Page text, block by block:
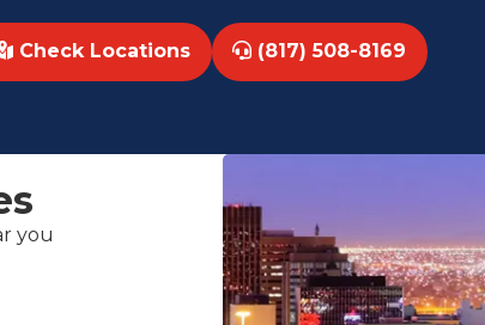
Check Locations (817) 508-8169
you